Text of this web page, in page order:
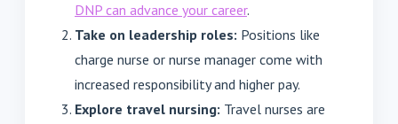
DNP can advance your career.
Take on leadership roles: Positions like
charge nurse or nurse manager come with
increased responsibility and higher pay.
Explore travel nursing: Travel nurses are